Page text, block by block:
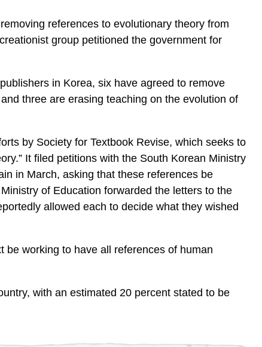
references to evolutionary theory from
group petitioned the government for
in Korea, six have agreed to remove
three are erasing teaching on the evolution of
by Society for Textbook Revise, which seeks to
It filed petitions with the South Korean Ministry
in March, asking that these references be
of Education forwarded the letters to the
allowed each to decide what they wished
be working to have all references of human
with an estimated 20 percent stated to be